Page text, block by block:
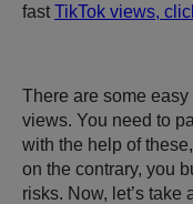
fast TikTok views,
There are some
views. You need to
with the help of
on the contrary, you
risks. Now, let’s take